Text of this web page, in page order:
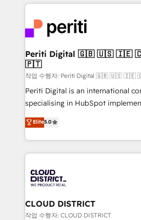
business with HubSpot? Let
you grow faster, smarter, and with
トを組み込んだ顧客フロント業務
ィブ・エージェンシーです。事業部
門が分立する組織で、データと業務
を、CRMを軸とした全社共通基盤
思決定者・PMO・現場担当者に並走
HubSpot導入・活用支援 顧客デー
GTMの見える化・自動化まで。全
タ品質設計、グループ横断のCRM統
の一部をAIが自律実行する組織への
Breeze・Claude等をHubSpotと連
革を、構想から実装・定着まで
定の代行ではなく、設計の責任」
の統合・浸透・変革管理を実行します。 ▸ CMS
計・構築：リード獲得・CVR・SEO
Periti Digital 🇬🇧 🇺🇸 🇮🇪 🇨🇦 🇩🇪 🇳🇱
🇵🇹
작업 수행자: Periti Digital 🇬🇧 🇺🇸
Periti Digital is an international
specialising in HubSpot
Antropic's Claude business
offices in Dublin, Munich,
New York. We help organisations unlock their full
revenue potential by deeply
beyond, with HubSpot, and
Claude AI across the processes
From automating complex
insights buried in data, we build
Elite5.0
CLOUD DISTRICT
작업 수행자: CLOUD DISTRICT